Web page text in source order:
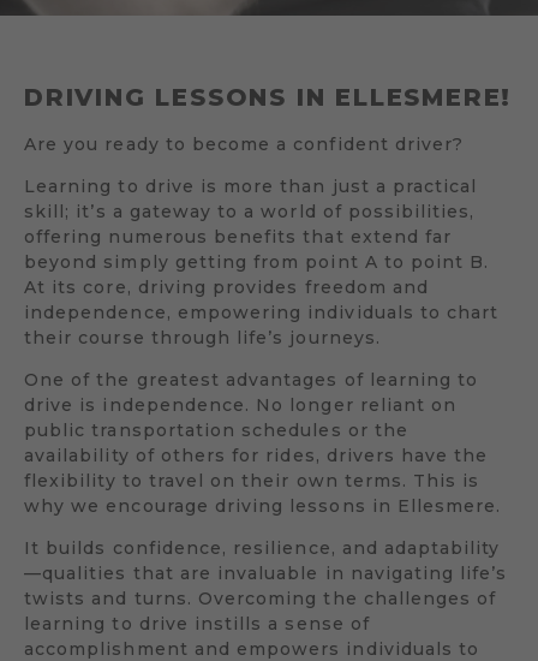
DRIVING LESSONS IN ELLESMERE!
Are you ready to become a confident driver?
Learning to drive is more than just a practical
skill; it’s a gateway to a world of possibilities,
offering numerous benefits that extend far
beyond simply getting from point A to point B.
At its core, driving provides freedom and
independence, empowering individuals to chart
their course through life’s journeys.
One of the greatest advantages of learning to
drive is independence. No longer reliant on
public transportation schedules or the
availability of others for rides, drivers have the
flexibility to travel on their own terms. This is
why we encourage driving lessons in Ellesmere.
It builds confidence, resilience, and adaptability
—qualities that are invaluable in navigating life’s
twists and turns. Overcoming the challenges of
learning to drive instills a sense of
accomplishment and empowers individuals to